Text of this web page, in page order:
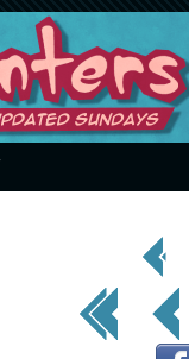
< Prev
Page
<< First < Prev